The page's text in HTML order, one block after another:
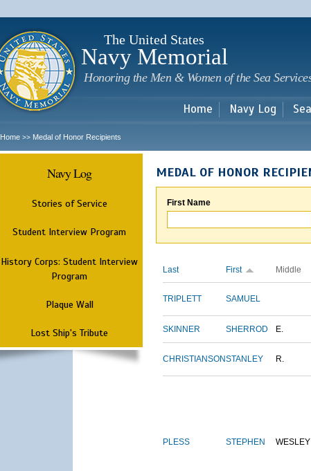
main
The United States
Navy Memorial
Honoring the Men & Women of the Sea
Home Navy Log
Home >> Medal of Honor Recipients
Navy Log
Stories of Service
Student Interview Program
History Corps: Student Interview
Program
Plaque Wall
Lost Ship's Tribute
MEDAL OF HONOR
First Name
Last First Middle
TRIPLETT SAMUEL
SKINNER SHERROD E.
CHRISTIANSONSTANLEY R.
PLESS STEPHEN WESLEY